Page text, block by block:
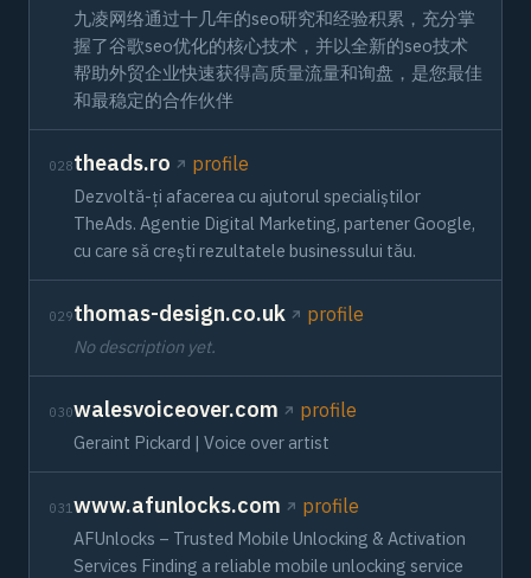
九凌网络通过十几年的seo研究和经验积累，充分掌
握了谷歌seo优化的核心技术，并以全新的seo技术
帮助外贸企业快速获得高质量流量和询盘，是您最佳
和最稳定的合作伙伴
028theads.ro profile
Dezvoltă-ți afacerea cu ajutorul specialiștilor
TheAds. Agentie Digital Marketing, partener Google,
cu care să crești rezultatele businessului tău.
029thomas-design.co.uk profile
No description yet.
030walesvoiceover.com profile
Geraint Pickard | Voice over artist
031www.afunlocks.com profile
AFUnlocks – Trusted Mobile Unlocking & Activation
Services Finding a reliable mobile unlocking service